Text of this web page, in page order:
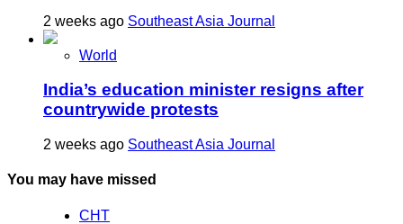
2 weeks ago Southeast Asia Journal
World
India’s education minister resigns after
countrywide protests
2 weeks ago Southeast Asia Journal
You may have missed
CHT